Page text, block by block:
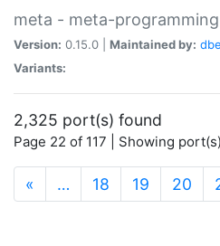
meta - meta-programming
Version: 0.15.0 | Maintained by:
Variants:
2,325 port(s) found
Page 22 of 117 | Showing
« … 18 19 20